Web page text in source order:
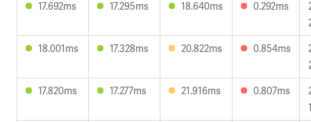
17.692ms
17.295ms 18.640ms 0.292ms
18.001ms
17.328ms 20.822ms 0.854ms
17.820ms
17.277ms 21.916ms 0.807ms